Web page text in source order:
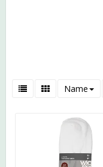
Name